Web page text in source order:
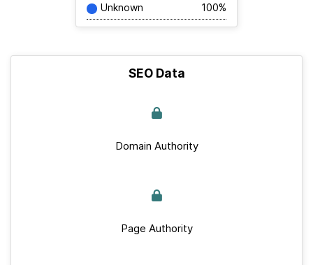
Unknown 100%
SEO Data
Domain Authority
Page Authority